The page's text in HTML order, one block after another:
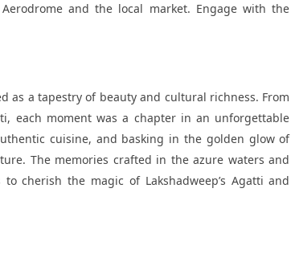
and the local market. Engage with the
as a tapestry of beauty and cultural richness. From
each moment was a chapter in an unforgettable
cuisine, and basking in the golden glow of
The memories crafted in the azure waters and
cherish the magic of Lakshadweep’s Agatti and